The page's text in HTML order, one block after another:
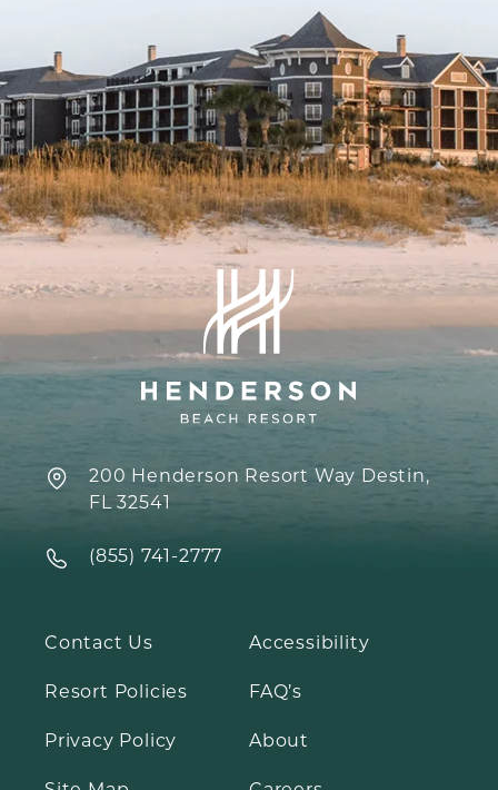
200 Henderson Resort Way Destin,
FL 32541
‍(855) 741-2777
Contact Us
Resort Policies
Privacy Policy
Accessibility
FAQ’s
About